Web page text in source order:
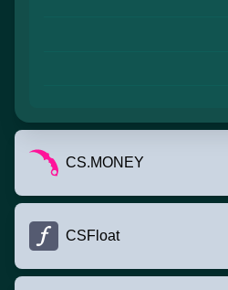
CS.MONEY
CSFloat